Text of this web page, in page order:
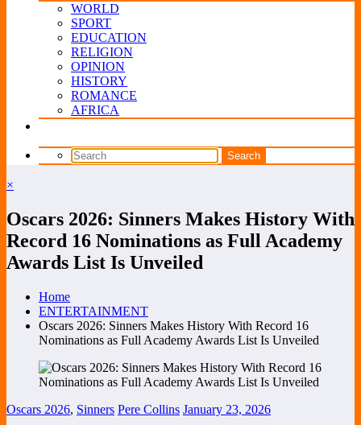
WORLD
SPORT
EDUCATION
RELIGION
OPINION
HISTORY
ROMANCE
AFRICA
×
Oscars 2026: Sinners Makes History With
Record 16 Nominations as Full Academy
Awards List Is Unveiled
Home
ENTERTAINMENT
Oscars 2026: Sinners Makes History With Record 16
Nominations as Full Academy Awards List Is Unveiled
Oscars 2026, Sinners Pere Collins January 23, 2026